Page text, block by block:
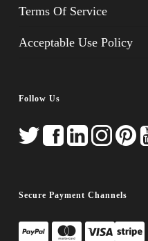
Terms Of Service
Acceptable Use Policy
Follow Us
Secure Payment Channels